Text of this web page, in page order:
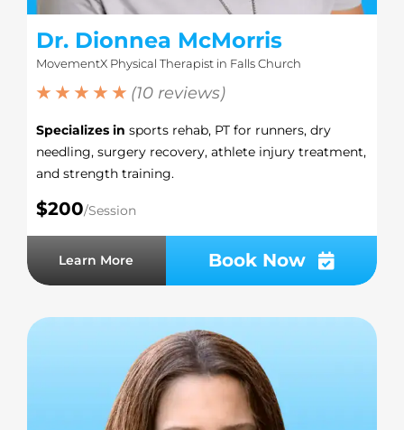
Dr. Dionnea McMorris
MovementX Physical Therapist in Falls Church
★ ★ ★ ★ ★ (10 reviews)
Specializes in sports rehab, PT for runners, dry
needling, surgery recovery, athlete injury treatment,
and strength training.
$200/Session
Learn More Book Now